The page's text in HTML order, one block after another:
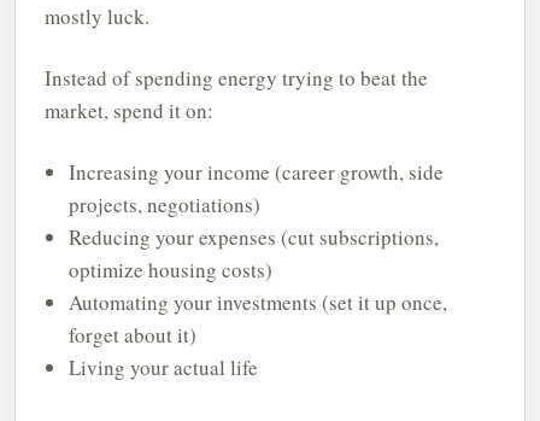
mostly luck.
Instead of spending energy trying to beat the
market, spend it on:
Increasing your income (career growth, side
projects, negotiations)
Reducing your expenses (cut subscriptions,
optimize housing costs)
Automating your investments (set it up once,
forget about it)
Living your actual life